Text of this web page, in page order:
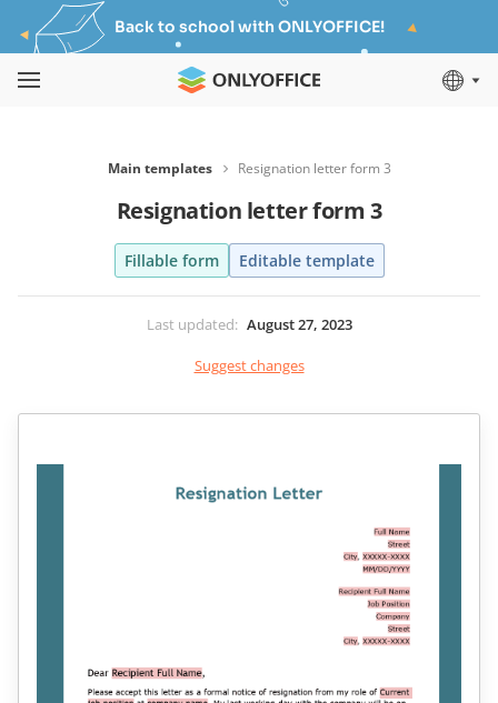
Back to school with ONLYOFFICE!
Main templates Resignation letter form 3
Resignation letter form 3
Fillable form Editable template
Last updated: August 27, 2023
Suggest changes